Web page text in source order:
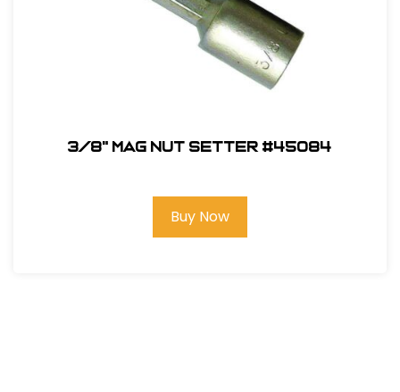
3/8" Mag Nut Setter #45084
Buy Now